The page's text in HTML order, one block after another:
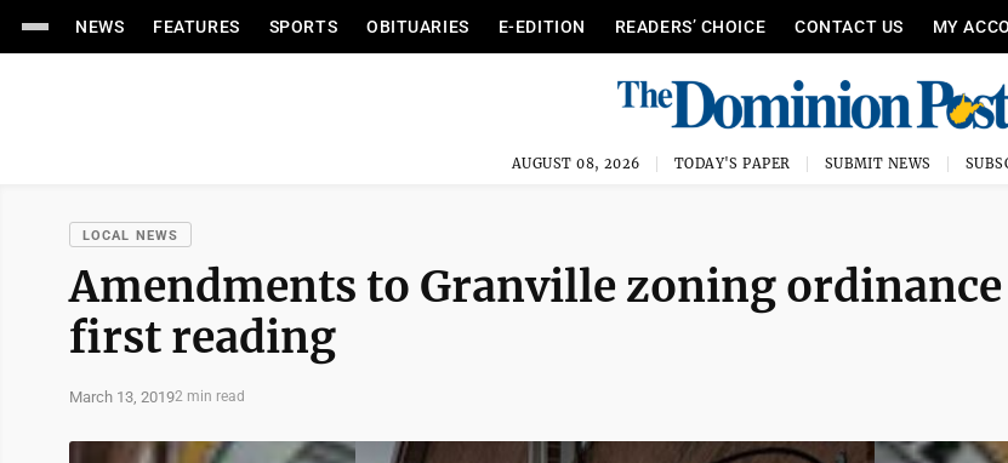
NEWS FEATURES SPORTS OBITUARIES E-EDITION READERS’ CHOICE CONTACT US MY
AUGUST 08, 2026 TODAY'S PAPER SUBMIT NEWS
LOCAL NEWS
Amendments to Granville zoning ordinance
first reading
March 13, 20192 min read